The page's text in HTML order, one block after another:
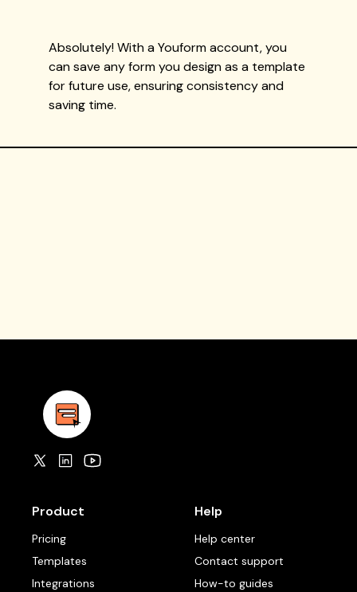
Absolutely! With a Youform account, you
can save any form you design as a template
for future use, ensuring consistency and
saving time.
Product
Pricing
Templates
Integrations
Help
Help center
Contact support
How-to guides